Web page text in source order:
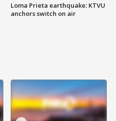
Loma Prieta earthquake: KTVU
anchors switch on air